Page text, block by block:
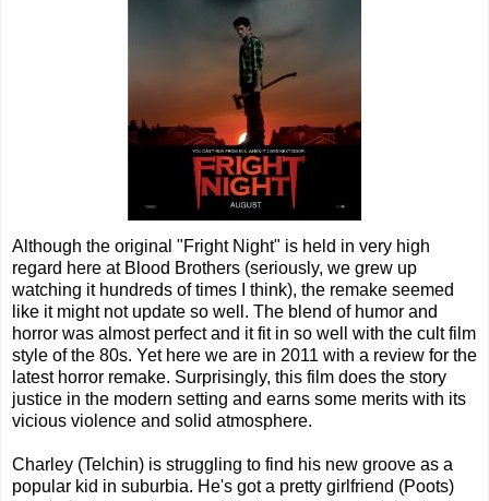
Although the original "Fright Night" is held in very high
regard here at Blood Brothers (seriously, we grew up
watching it hundreds of times I think), the remake seemed
like it might not update so well. The blend of humor and
horror was almost perfect and it fit in so well with the cult film
style of the 80s. Yet here we are in 2011 with a review for the
latest horror remake. Surprisingly, this film does the story
justice in the modern setting and earns some merits with its
vicious violence and solid atmosphere.
Charley (Telchin) is struggling to find his new groove as a
popular kid in suburbia. He's got a pretty girlfriend (Poots)